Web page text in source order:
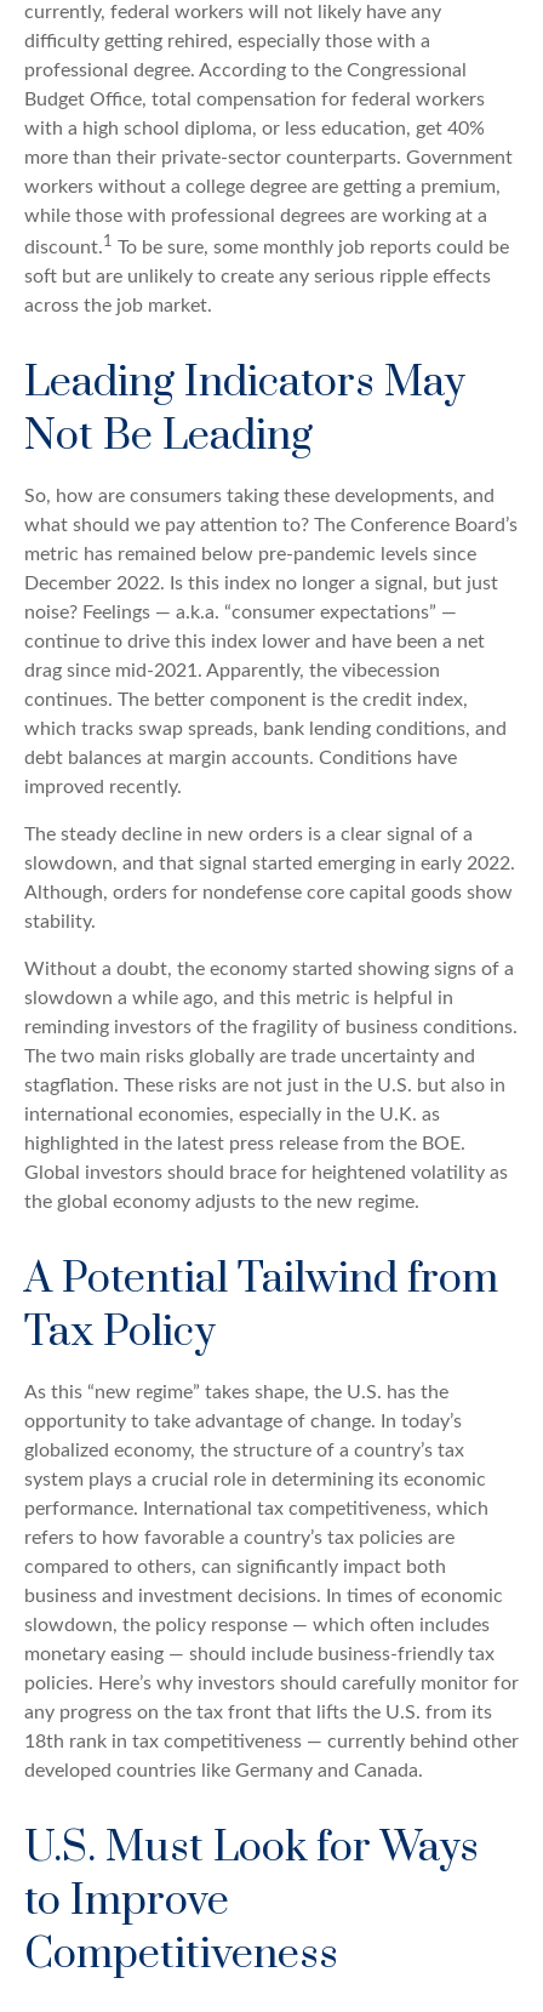
currently, federal workers will not likely have any
difficulty getting rehired, especially those with a
professional degree. According to the Congressional
Budget Office, total compensation for federal workers
with a high school diploma, or less education, get 40%
more than their private-sector counterparts. Government
workers without a college degree are getting a premium,
while those with professional degrees are working at a
discount.1 To be sure, some monthly job reports could be
soft but are unlikely to create any serious ripple effects
across the job market.
Leading Indicators May
Not Be Leading
So, how are consumers taking these developments, and
what should we pay attention to? The Conference Board’s
metric has remained below pre-pandemic levels since
December 2022. Is this index no longer a signal, but just
noise? Feelings — a.k.a. “consumer expectations” —
continue to drive this index lower and have been a net
drag since mid-2021. Apparently, the vibecession
continues. The better component is the credit index,
which tracks swap spreads, bank lending conditions, and
debt balances at margin accounts. Conditions have
improved recently.
The steady decline in new orders is a clear signal of a
slowdown, and that signal started emerging in early 2022.
Although, orders for nondefense core capital goods show
stability.
Without a doubt, the economy started showing signs of a
slowdown a while ago, and this metric is helpful in
reminding investors of the fragility of business conditions.
The two main risks globally are trade uncertainty and
stagflation. These risks are not just in the U.S. but also in
international economies, especially in the U.K. as
highlighted in the latest press release from the BOE.
Global investors should brace for heightened volatility as
the global economy adjusts to the new regime.
A Potential Tailwind from
Tax Policy
As this “new regime” takes shape, the U.S. has the
opportunity to take advantage of change. In today’s
globalized economy, the structure of a country’s tax
system plays a crucial role in determining its economic
performance. International tax competitiveness, which
refers to how favorable a country’s tax policies are
compared to others, can significantly impact both
business and investment decisions. In times of economic
slowdown, the policy response — which often includes
monetary easing — should include business-friendly tax
policies. Here’s why investors should carefully monitor for
any progress on the tax front that lifts the U.S. from its
18th rank in tax competitiveness — currently behind other
developed countries like Germany and Canada.
U.S. Must Look for Ways
to Improve
Competitiveness